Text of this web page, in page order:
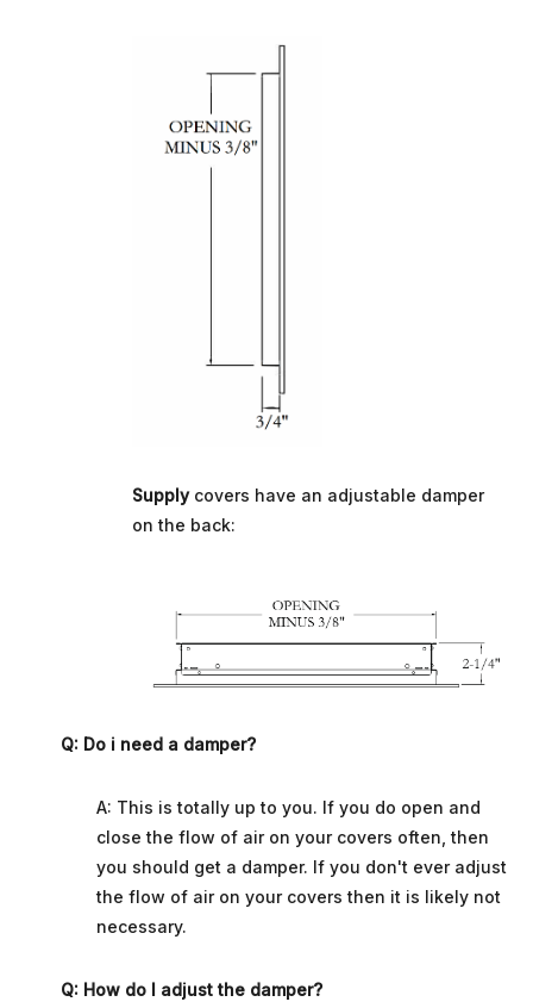
Supplycovers have an adjustable damper
on the back:
Q: Do i need a damper?
A: This is totally up to you. If you do open and
close the flow of air on your covers often, then
you should get a damper. If you don't ever adjust
the flow of air on your covers then it is likely not
necessary.
Q: How do I adjust the damper?